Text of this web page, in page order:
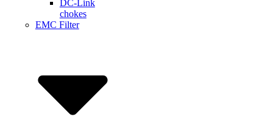
DC-Link
chokes
EMC Filter